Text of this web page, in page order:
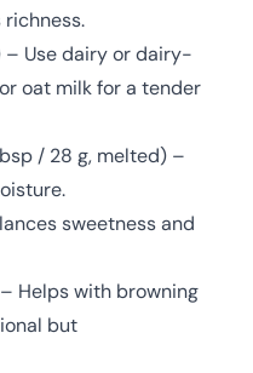
– Use dairy or dairy-
oat milk for a tender
/ 28 g, melted) –
sweetness and
Helps with browning
but